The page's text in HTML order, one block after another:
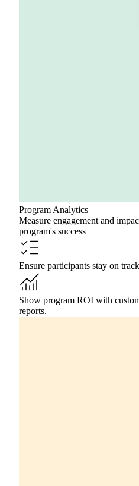
Program Analytics
Measure engagement and
program's success
Ensure participants stay on
Show program ROI with
reports.